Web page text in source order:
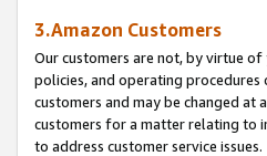
3.Amazon Customers
Our customers are not, by virtue
policies, and operating
customers and may be changed at
customers for a matter relating to
to address customer service issues.